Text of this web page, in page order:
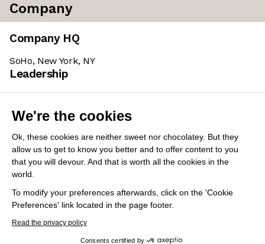
We're the cookies
Ok, these cookies are neither sweet nor chocolatey. But they
allow us to get to know you better and to offer content to you
that you will devour. And that is worth all the cookies in the
world.
To modify your preferences afterwards, click on the 'Cookie
Preferences' link located in the page footer.
Read the privacy policy
Consents certified by
Company
Company HQ
SoHo, New York, NY
Leadership
Sarah Buchner (Founder & CEO)
A Stanford business grad who worked as a Carpenter
with HB Tischlerei, then served as Lead Project
Manager at Neumayer ZT. Subsequently held various
senior roles at STRABAG, including Group Leader of
Digitization / Digital Consultancy.
Share this job
View 7 more jobs at Trunk Tools